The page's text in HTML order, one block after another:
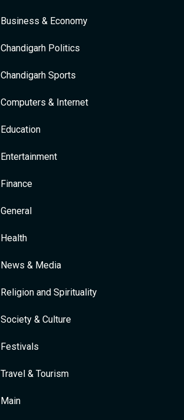
Business & Economy
Chandigarh Politics
Chandigarh Sports
Computers & Internet
Education
Entertainment
Finance
General
Health
News & Media
Religion and Spirituality
Society & Culture
Festivals
Travel & Tourism
Main